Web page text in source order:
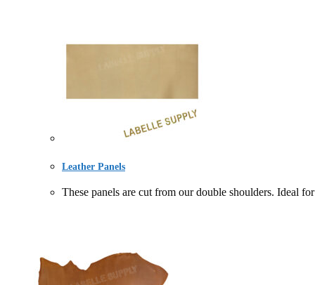
Leather Panels
These panels are cut from our double shoulders. Ideal